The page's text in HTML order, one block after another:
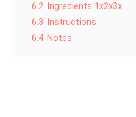
6.2 Ingredients 1x2x3x
6.3
Instructions
6.4 Notes